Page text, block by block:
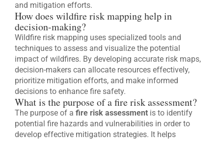
and mitigation efforts.
How does wildfire risk mapping help in
decision-making?
Wildfire risk mapping uses specialized tools and
techniques to assess and visualize the potential
impact of wildfires. By developing accurate risk maps,
decision-makers can allocate resources effectively,
prioritize mitigation efforts, and make informed
decisions to enhance fire safety.
What is the purpose of a fire risk assessment?
The purpose of a fire risk assessment is to identify
potential fire hazards and vulnerabilities in order to
develop effective mitigation strategies. It helps